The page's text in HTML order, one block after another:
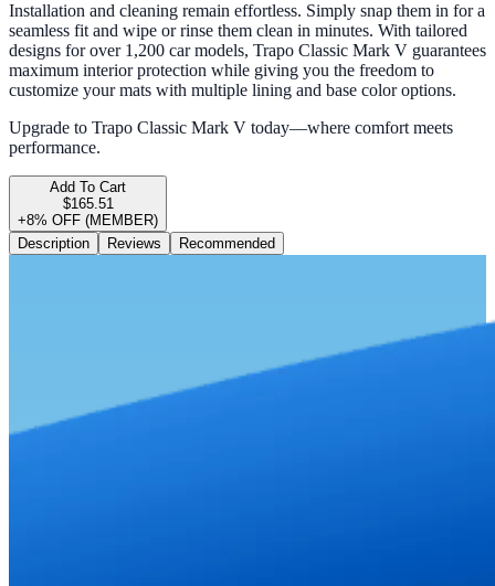
Installation and cleaning remain effortless. Simply snap them in for a
seamless fit and wipe or rinse them clean in minutes. With tailored
designs for over 1,200 car models, Trapo Classic Mark V guarantees
maximum interior protection while giving you the freedom to
customize your mats with multiple lining and base color options.
Upgrade to Trapo Classic Mark V today—where comfort meets
performance.
Add To Cart
$165.51
+8% OFF (MEMBER)
Description
Reviews Recommended